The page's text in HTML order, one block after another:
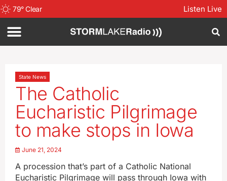
79°Clear Listen Live
State News
The Catholic
Eucharistic Pilgrimage
to make stops in Iowa
June 21, 2024
A procession that’s part of a Catholic National
Eucharistic Pilgrimage will pass through Iowa with